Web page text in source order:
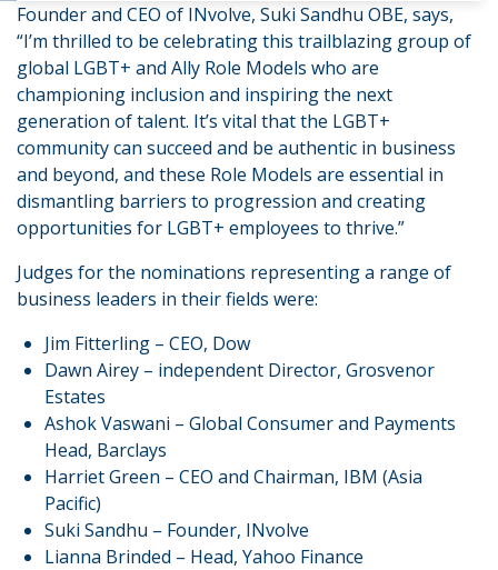
Founder and CEO of INvolve, Suki Sandhu OBE, says,
“I’m thrilled to be celebrating this trailblazing group of
global LGBT+ and Ally Role Models who are
championing inclusion and inspiring the next
generation of talent. It’s vital that the LGBT+
community can succeed and be authentic in business
and beyond, and these Role Models are essential in
dismantling barriers to progression and creating
opportunities for LGBT+ employees to thrive.”
Judges for the nominations representing a range of
business leaders in their fields were:
Jim Fitterling – CEO, Dow
Dawn Airey – independent Director, Grosvenor
Estates
Ashok Vaswani – Global Consumer and Payments
Head, Barclays
Harriet Green – CEO and Chairman, IBM (Asia
Pacific)
Suki Sandhu – Founder, INvolve
Lianna Brinded – Head, Yahoo Finance